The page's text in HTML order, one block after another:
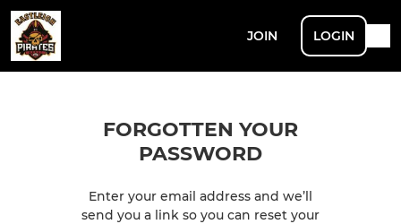
JOIN LOGIN
FORGOTTEN YOUR
PASSWORD
Enter your email address and we’ll
send you a link so you can reset your